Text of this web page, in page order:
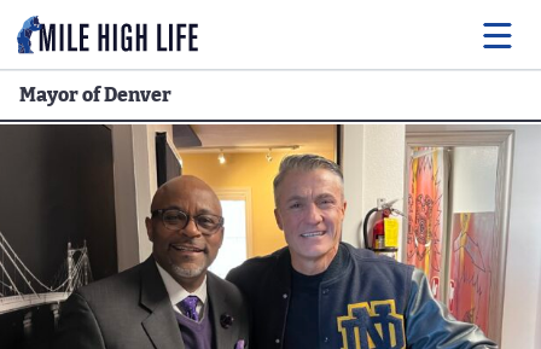
Music
Events
Mayor of Denver